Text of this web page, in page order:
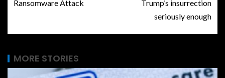
Ransomware Attack
Trump’s insurrection
seriously enough
MORE STORIES